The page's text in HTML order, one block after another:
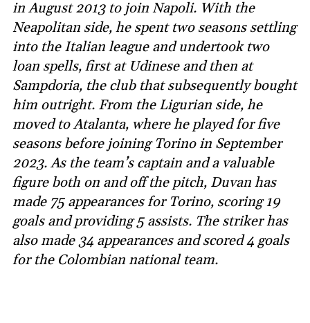
in August 2013 to join Napoli. With the
Neapolitan side, he spent two seasons settling
into the Italian league and undertook two
loan spells, first at Udinese and then at
Sampdoria, the club that subsequently bought
him outright. From the Ligurian side, he
moved to Atalanta, where he played for five
seasons before joining Torino in September
2023. As the team’s captain and a valuable
figure both on and off the pitch, Duvan has
made 75 appearances for Torino, scoring 19
goals and providing 5 assists. The striker has
also made 34 appearances and scored 4 goals
for the Colombian national team.